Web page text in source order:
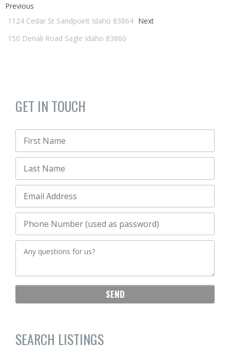
Previous
1124 Cedar St Sandpoint Idaho 83864 Next
150 Denali Road Sagle Idaho 83860
GET IN TOUCH
SEARCH LISTINGS